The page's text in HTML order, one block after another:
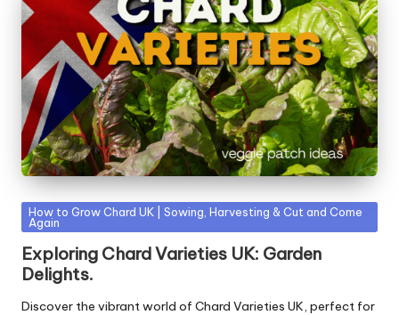
Posted
in
How to Grow Chard UK | Sowing, Harvesting & Cut and Come
Again
Exploring Chard Varieties UK: Garden
Delights.
Discover the vibrant world of Chard Varieties UK, perfect for